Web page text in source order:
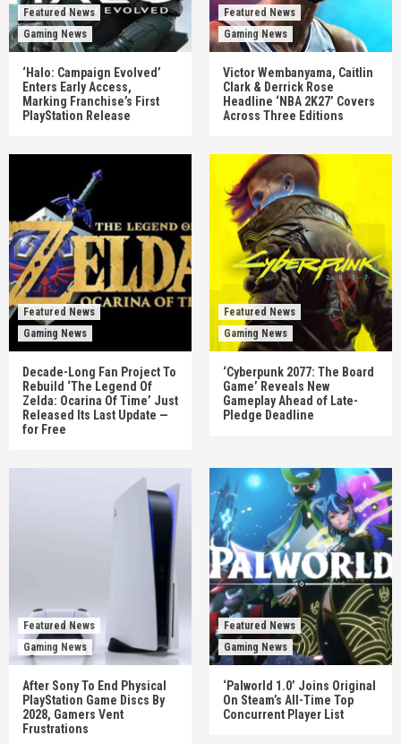
Featured News
Gaming News
‘Halo: Campaign Evolved’
Enters Early Access,
Marking Franchise’s First
PlayStation Release
Featured News
Gaming News
Victor Wembanyama, Caitlin
Clark & Derrick Rose
Headline ‘NBA 2K27’ Covers
Across Three Editions
Featured News
Gaming News
Decade-Long Fan Project To
Rebuild ‘The Legend Of
Zelda: Ocarina Of Time’ Just
Released Its Last Update —
for Free
Featured News
Gaming News
‘Cyberpunk 2077: The Board
Game’ Reveals New
Gameplay Ahead of Late-
Pledge Deadline
Featured News
Gaming News
After Sony To End Physical
PlayStation Game Discs By
2028, Gamers Vent
Frustrations
Featured News
Gaming News
‘Palworld 1.0’ Joins Original
On Steam’s All-Time Top
Concurrent Player List